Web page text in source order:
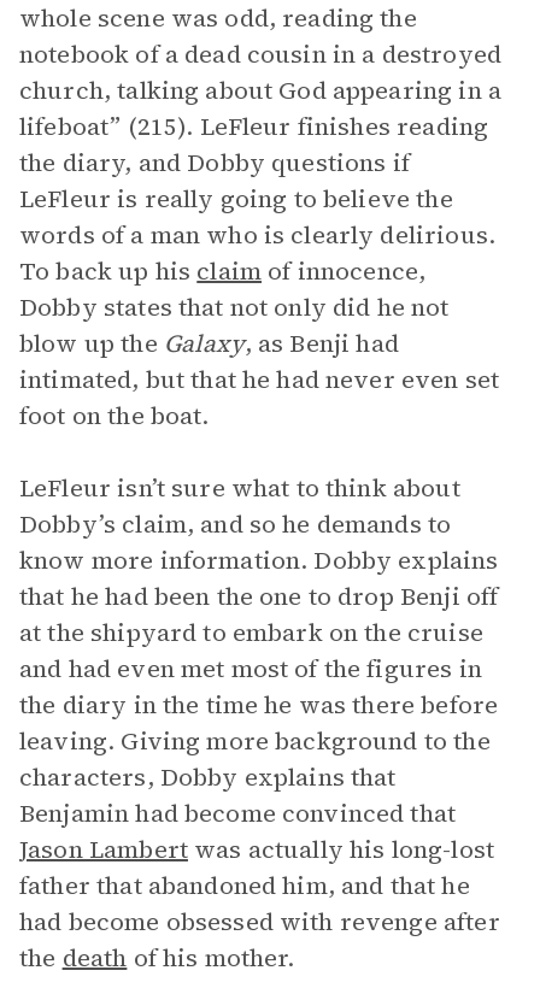
whole scene was odd, reading the
notebook of a dead cousin in a destroyed
church, talking about God appearing in a
lifeboat” (215). LeFleur finishes reading
the diary, and Dobby questions if
LeFleur is really going to believe the
words of a man who is clearly delirious.
To back up his claim of innocence,
Dobby states that not only did he not
blow up the Galaxy, as Benji had
intimated, but that he had never even set
foot on the boat.
LeFleur isn’t sure what to think about
Dobby’s claim, and so he demands to
know more information. Dobby explains
that he had been the one to drop Benji off
at the shipyard to embark on the cruise
and had even met most of the figures in
the diary in the time he was there before
leaving. Giving more background to the
characters, Dobby explains that
Benjamin had become convinced that
Jason Lambertwas actually his long-lost
father that abandoned him, and that he
had become obsessed with revenge after
the death of his mother.